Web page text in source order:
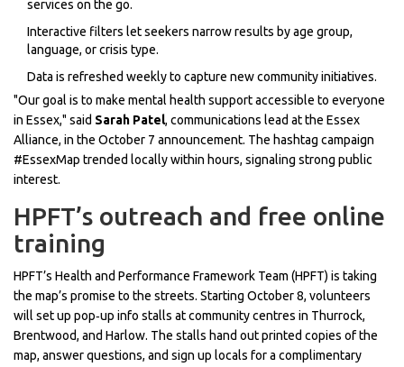
services on the go.
Interactive filters let seekers narrow results by age group,
language, or crisis type.
Data is refreshed weekly to capture new community initiatives.
"Our goal is to make mental health support accessible to everyone
in Essex," said Sarah Patel, communications lead at the Essex
Alliance, in the October 7 announcement. The hashtag campaign
#EssexMap trended locally within hours, signaling strong public
interest.
HPFT’s outreach and free online
training
HPFT’s Health and Performance Framework Team (HPFT) is taking
the map’s promise to the streets. Starting October 8, volunteers
will set up pop‑up info stalls at community centres in Thurrock,
Brentwood, and Harlow. The stalls hand out printed copies of the
map, answer questions, and sign up locals for a complimentary